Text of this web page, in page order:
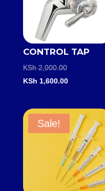
CONTROL TAP
KSh2,000.00Original
price
KSh
KSh 1,600.00Current
is:
KSh
Sale!